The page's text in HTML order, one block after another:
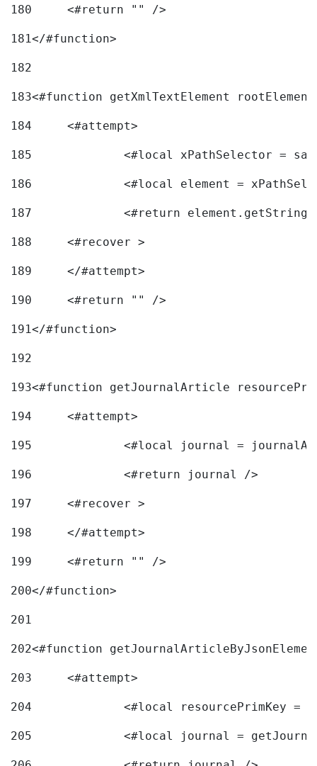
180
	<#return "" />
181</#function>
182
183<#function getXmlTextElement
184
	<#attempt>
185
<#local xPathSelector =
186
<#local element =
187
<#return
188
	<#recover >
189
190
	<#return "" />
191</#function>
192
193<#function getJournalArticle
194
	<#attempt>
195
<#local journal =
196
197
	<#recover >
198
199
	<#return "" />
200</#function>
201
202<#function
203
	<#attempt>
204
<#local resourcePrimKey
205
<#local journal =